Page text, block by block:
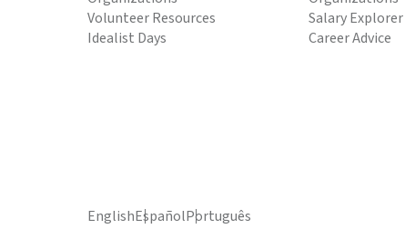
Volunteer Resources
Idealist Days
Salary Explorer
Career Advice
EnglishEspañolPortuguês